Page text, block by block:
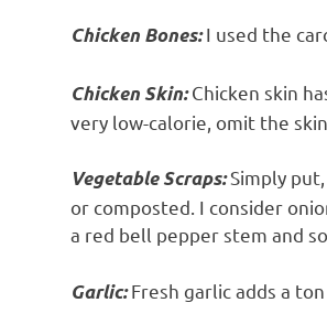
Chicken Bones:I used the
Chicken Skin:Chicken skin
very low-calorie, omit the skin.
Vegetable Scraps:Simply
or composted. I consider
a red bell pepper stem and
Garlic:Fresh garlic adds a